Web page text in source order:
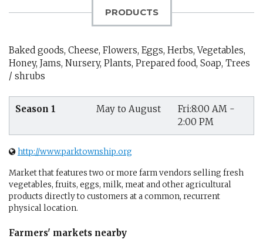
PRODUCTS
Baked goods, Cheese, Flowers, Eggs, Herbs, Vegetables,
Honey, Jams, Nursery, Plants, Prepared food, Soap, Trees
/ shrubs
Season 1 May to August
Fri:8:00 AM -
2:00 PM
http://www.parktownship.org
Market that features two or more farm vendors selling fresh
vegetables, fruits, eggs, milk, meat and other agricultural
products directly to customers at a common, recurrent
physical location.
Farmers' markets nearby